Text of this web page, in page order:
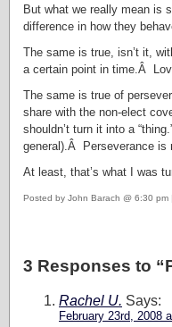
But what we really mean is
difference in how they
The same is true, isn’t it,
a certain point in time.Â
The same is true of
share with the non-elect
shouldn’t turn it into a
general).Â Perseverance is
At least, that’s what I was
Posted by John Barach @ 6:30 pm |
3 Responses to
Rachel U. Says:
February 23rd, 2008